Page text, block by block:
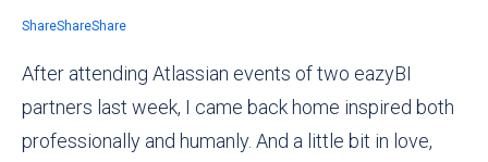
ShareShareShare
After attending Atlassian events of two eazyBI
partners last week, I came back home inspired both
professionally and humanly. And a little bit in love,